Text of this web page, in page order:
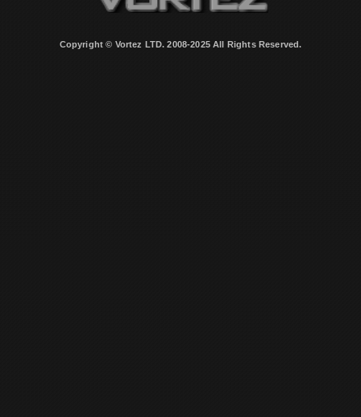
Copyright © Vortez LTD. 2008-2025 All Rights Reserved.